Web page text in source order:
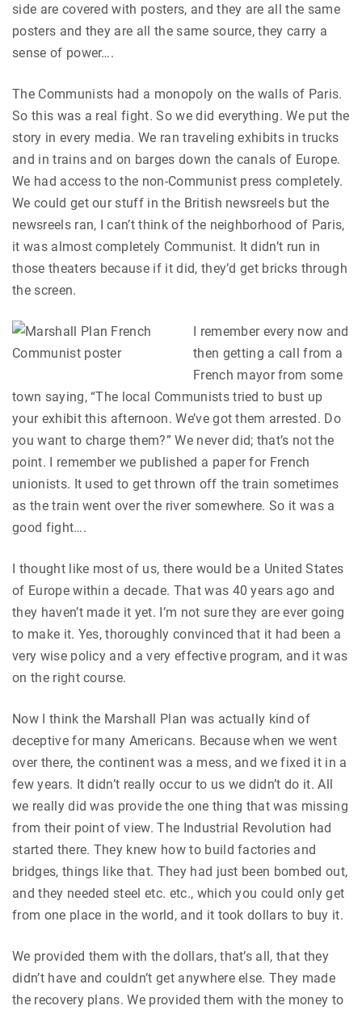
side are covered with posters, and they are all the same
posters and they are all the same source, they carry a
sense of power….
The Communists had a monopoly on the walls of Paris.
So this was a real fight. So we did everything. We put the
story in every media. We ran traveling exhibits in trucks
and in trains and on barges down the canals of Europe.
We had access to the non-Communist press completely.
We could get our stuff in the British newsreels but the
newsreels ran, I can’t think of the neighborhood of Paris,
it was almost completely Communist. It didn’t run in
those theaters because if it did, they’d get bricks through
the screen.
I remember every now and
then getting a call from a
French mayor from some
town saying, “The local Communists tried to bust up
your exhibit this afternoon. We’ve got them arrested. Do
you want to charge them?” We never did; that’s not the
point. I remember we published a paper for French
unionists. It used to get thrown off the train sometimes
as the train went over the river somewhere. So it was a
good fight….
I thought like most of us, there would be a United States
of Europe within a decade. That was 40 years ago and
they haven’t made it yet. I’m not sure they are ever going
to make it. Yes, thoroughly convinced that it had been a
very wise policy and a very effective program, and it was
on the right course.
Now I think the Marshall Plan was actually kind of
deceptive for many Americans. Because when we went
over there, the continent was a mess, and we fixed it in a
few years. It didn’t really occur to us we didn’t do it. All
we really did was provide the one thing that was missing
from their point of view. The Industrial Revolution had
started there. They knew how to build factories and
bridges, things like that. They had just been bombed out,
and they needed steel etc. etc., which you could only get
from one place in the world, and it took dollars to buy it.
We provided them with the dollars, that’s all, that they
didn’t have and couldn’t get anywhere else. They made
the recovery plans. We provided them with the money to